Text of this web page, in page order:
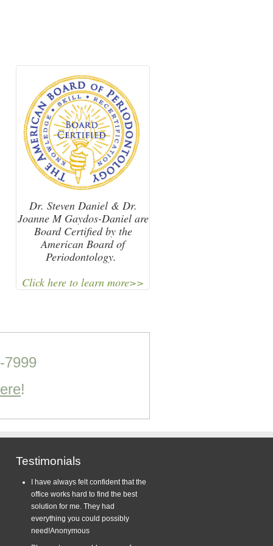
Dr. Steven Daniel & Dr.
Joanne M Gaydos-Daniel are
Board Certified by the
American Board of
Periodontology.
Click here to learn more>>
7999
!
Testimonials
I have always felt confident that the
office works hard to find the best
solution for me. They had
everything you could possibly
need!Anonymous